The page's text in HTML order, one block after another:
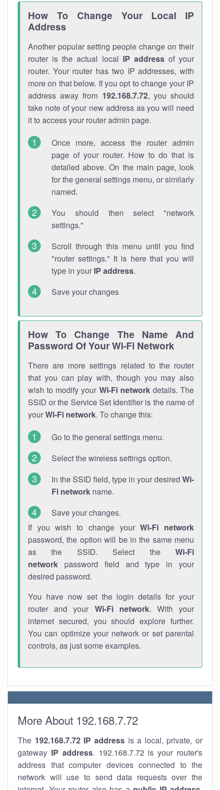
How To Change Your Local IP
Address
Another popular setting people change on their
router is the actual local IP addressof your
router. Your router has two IP addresses, with
more on that below. If you opt to change your IP
address away from 192.168.7.72, you should
take note of your new address as you will need
it to access your router admin page.
Once more, access the router admin
page of your router. How to do that is
detailed above. On the main page, look
for the general settings menu, or similarly
named.
You should then select "network
settings."
Scroll through this menu until you find
"router settings." It is here that you will
type in your IP address.
Save your changes
How To Change The Name And
Password Of Your Wi-Fi Network
There are more settings related to the router
that you can play with, though you may also
wish to modify your Wi-Fi networkdetails. The
SSID or the Service Set Identifier is the name of
yourWi-Fi network. To change this:
Go to the general settings menu.
Select the wireless settings option.
In the SSID field, type in your desired Wi-
Fi network name.
Save your changes.
If you wish to change yourWi-Fi network
password, the option will be in the same menu
as the SSID. Select the Wi-Fi
network password field and type in your
desired password.
You have now set the login details for your
router and your Wi-Fi network. With your
internet secured, you should explore further.
You can optimize your network or set parental
controls, as just some examples.
More About 192.168.7.72
The 192.168.7.72 IP addressis a local, private, or
gateway IP address. 192.168.7.72 is your router's
address that computer devices connected to the
network will use to send data requests over the